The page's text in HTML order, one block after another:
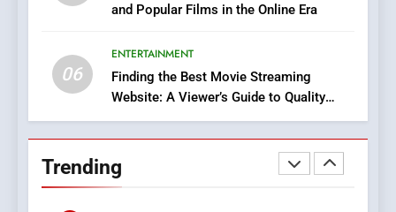
and Popular Films in the Online Era
06
ENTERTAINMENT
Finding the Best Movie Streaming
Website: A Viewer’s Guide to Quality
Streaming Platforms
Trending
iPhone17 Zigzag Case:
Style for Your Smartphone
BUSINESS
Execution and Integration